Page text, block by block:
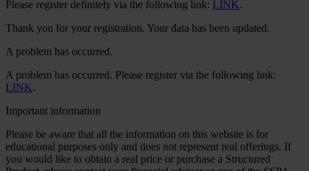
Please register definitely via the following link: LINK.
Thank you for your registration. Your data has been updated.
A problem has occurred.
A problem has occurred. Please register via the following link:
LINK.
Important information
Please be aware that all the information on this website is for
educational purposes only and does not represent real offerings. If
you would like to obtain a real price or purchase a Structured